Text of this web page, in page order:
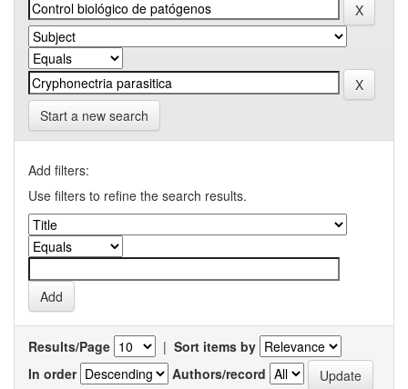
Start a new search
Add filters:
Use filters to refine the search results.
Results/Page | Sort items by
In order
Authors/record